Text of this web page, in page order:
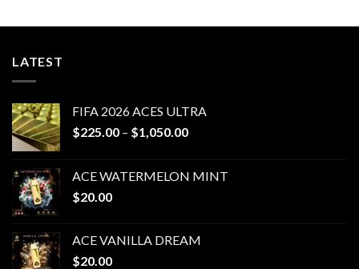
LATEST
FIFA 2026 ACES ULTRA
$225.00 – $1,050.00Price
through
ACE WATERMELON MINT
$20.00
ACE VANILLA DREAM
$20.00